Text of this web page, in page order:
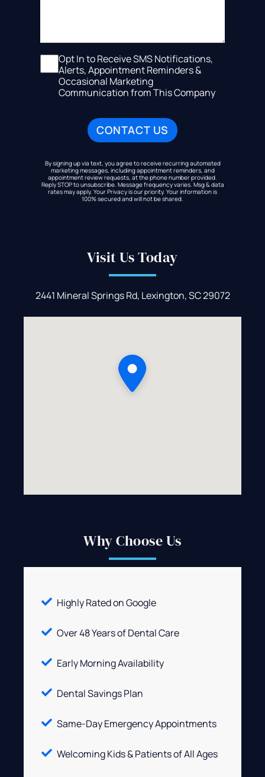
Opt In to Receive SMS Notifications,
Alerts, Appointment Reminders &
Occasional Marketing
Communication from This Company
By signing up via text, you agree to receive recurring automated
marketing messages, including appointment reminders, and
appointment review requests, at the phone number provided.
Reply STOP to unsubscribe. Message frequency varies. Msg & data
rates may apply. Your Privacy is our priority. Your information is
100% secured and will not be shared.
Visit Us Today
2441 Mineral Springs Rd, Lexington, SC 29072
Why Choose Us
Highly Rated on Google
Over 48 Years of Dental Care
Early Morning Availability
Dental Savings Plan
Same-Day Emergency Appointments
Welcoming Kids & Patients of All Ages